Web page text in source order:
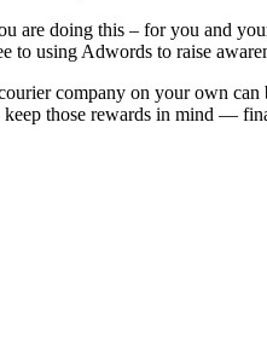
are doing this – for you and
to using Adwords to raise
company on your own
those rewards in mind —